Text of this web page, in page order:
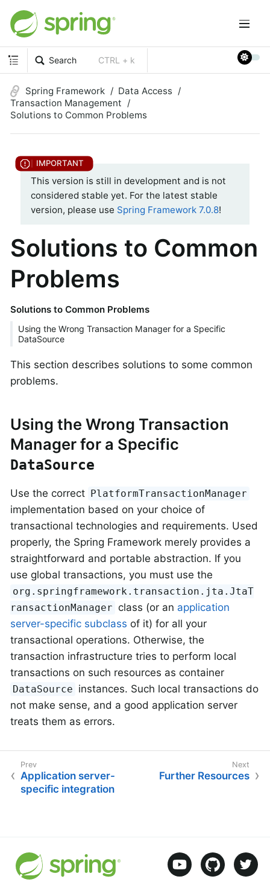
Search CTRL + k
Spring Framework
Data Access
Transaction Management
Solutions to Common Problems
This version is still in development and is not
considered stable yet. For the latest stable
version, please use Spring Framework 7.0.8!
Solutions to Common
Problems
Solutions to Common Problems
Using the Wrong Transaction Manager for a Specific
DataSource
This section describes solutions to some common
problems.
Using the Wrong Transaction
Manager for a Specific
DataSource
Use the correct PlatformTransactionManager
implementation based on your choice of
transactional technologies and requirements. Used
properly, the Spring Framework merely provides a
straightforward and portable abstraction. If you
use global transactions, you must use the
org.springframework.transaction.jta.JtaT
ransactionManager class (or an application
server-specific subclass of it) for all your
transactional operations. Otherwise, the
transaction infrastructure tries to perform local
transactions on such resources as container
DataSource instances. Such local transactions do
not make sense, and a good application server
treats them as errors.
Application server-
specific integration
Further Resources